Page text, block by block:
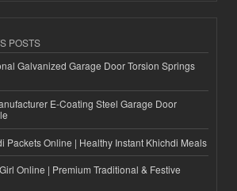
POSTS
Galvanized Garage Door Torsion Springs
E-Coating Steel Garage Door
Packets Online | Healthy Instant Khichdi Meals
Online | Premium Traditional & Festive